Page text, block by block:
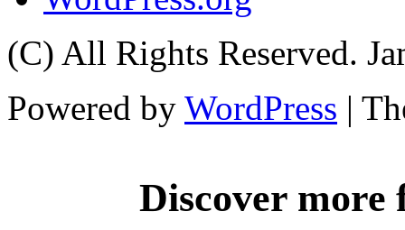
(C) All Rights Reserved.
Powered by WordPress |
Discover more